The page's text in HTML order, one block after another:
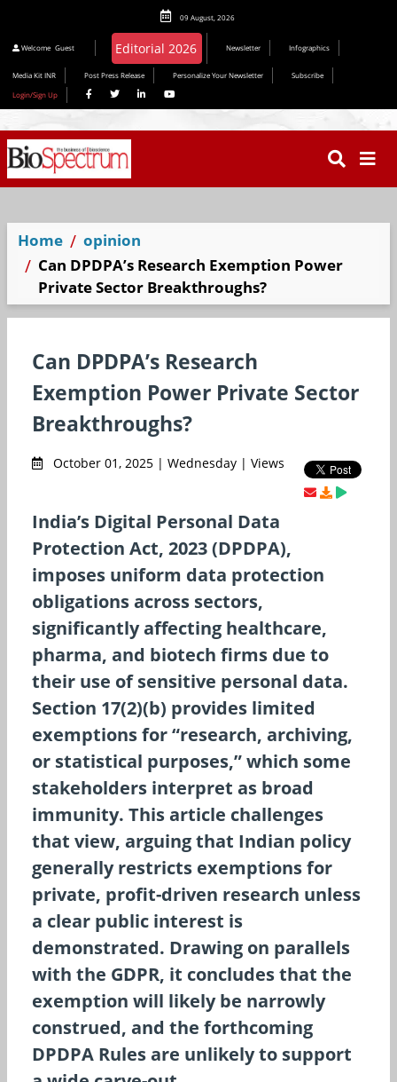
09 August, 2026
Welcome Guest Editorial 2026 Newsletter Infographics
Media Kit INR Post Press Release Personalize Your Newsletter
Subscribe
Login/Sign Up
Home
opinion
Can DPDPA’s Research Exemption Power
Private Sector Breakthroughs?
Can DPDPA’s Research
Exemption Power Private Sector
Breakthroughs?
October 01, 2025 | Wednesday | Views
India’s Digital Personal Data
Protection Act, 2023 (DPDPA),
imposes uniform data protection
obligations across sectors,
significantly affecting healthcare,
pharma, and biotech firms due to
their use of sensitive personal data.
Section 17(2)(b) provides limited
exemptions for “research, archiving,
or statistical purposes,” which some
stakeholders interpret as broad
immunity. This article challenges
that view, arguing that Indian policy
generally restricts exemptions for
private, profit-driven research unless
a clear public interest is
demonstrated. Drawing on parallels
with the GDPR, it concludes that the
exemption will likely be narrowly
construed, and the forthcoming
DPDPA Rules are unlikely to support